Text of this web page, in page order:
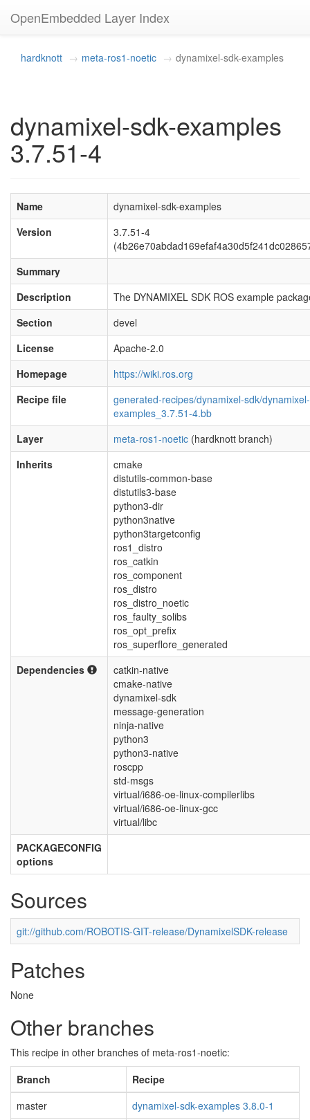
OpenEmbedded Layer Index
hardknott meta-ros1-noetic dynamixel-sdk-examples
dynamixel-sdk-examples
3.7.51-4
Name
dynamixel-sdk-examples
Version
3.7.51-4
Summary
Description
The DYNAMIXEL SDK ROS example
Section
devel
License
Apache-2.0
Homepage
https://wiki.ros.org
Recipe file
generated-recipes/dynamixel-sdk/
examples_3.7.51-4.bb
Layer
meta-ros1-noetic (hardknott branch)
Inherits
cmake
distutils-common-base
distutils3-base
python3-dir
python3native
python3targetconfig
ros1_distro
ros_catkin
ros_component
ros_distro
ros_distro_noetic
ros_faulty_solibs
ros_opt_prefix
ros_superflore_generated
Dependencies
catkin-native
cmake-native
dynamixel-sdk
message-generation
ninja-native
python3
python3-native
roscpp
std-msgs
virtual/i686-oe-linux-compilerlibs
virtual/i686-oe-linux-gcc
virtual/libc
PACKAGECONFIG
options
Sources
git://github.com/ROBOTIS-GIT-release/DynamixelSDK-release
Patches
None
Other branches
This recipe in other branches of meta-ros1-noetic:
Branch
Recipe
master
dynamixel-sdk-examples 3.8.0-1